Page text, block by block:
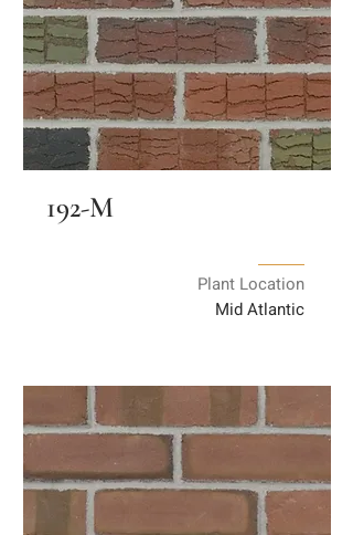
192-M
Plant Location
Mid Atlantic